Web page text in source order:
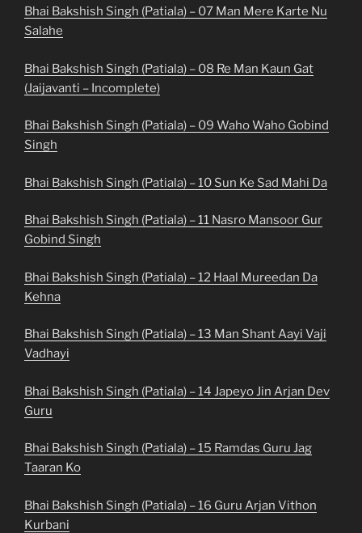
Bhai Bakshish Singh (Patiala) – 07 Man Mere Karte Nu
Salahe
Bhai Bakshish Singh (Patiala) – 08 Re Man Kaun Gat
(Jaijavanti – Incomplete)
Bhai Bakshish Singh (Patiala) – 09 Waho Waho Gobind
Singh
Bhai Bakshish Singh (Patiala) – 10 Sun Ke Sad Mahi Da
Bhai Bakshish Singh (Patiala) – 11 Nasro Mansoor Gur
Gobind Singh
Bhai Bakshish Singh (Patiala) – 12 Haal Mureedan Da
Kehna
Bhai Bakshish Singh (Patiala) – 13 Man Shant Aayi Vaji
Vadhayi
Bhai Bakshish Singh (Patiala) – 14 Japeyo Jin Arjan Dev
Guru
Bhai Bakshish Singh (Patiala) – 15 Ramdas Guru Jag
Taaran Ko
Bhai Bakshish Singh (Patiala) – 16 Guru Arjan Vithon
Kurbani